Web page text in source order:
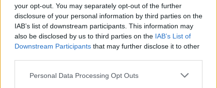
your opt-out. You may separately opt-out of the further
disclosure of your personal information by third parties on the
IAB’s list of downstream participants. This information may
also be disclosed by us to third parties on the IAB’s List of
Downstream Participants that may further disclose it to other
Personal Data Processing Opt Outs
Coachella 2026: How to watch CMAT, NewDad and
Jazzy's Weekend 1 sets online
Beyond The Pale 2026: Tinlicker, Ben Klock and
Dove Ellis among new additions, as day-by-day
line-up revealed
MUSIC 03 MAR 26